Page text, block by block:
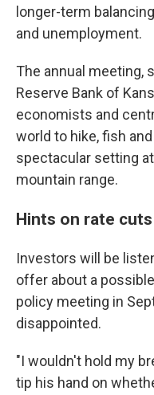
longer-term
and unemployment.
The annual meeting,
Reserve Bank of
economists and
world to hike, fish
spectacular setting
mountain range.
Hints on rate cuts
Investors will be
offer about a
policy meeting in
disappointed.
"I wouldn't hold my
tip his hand on